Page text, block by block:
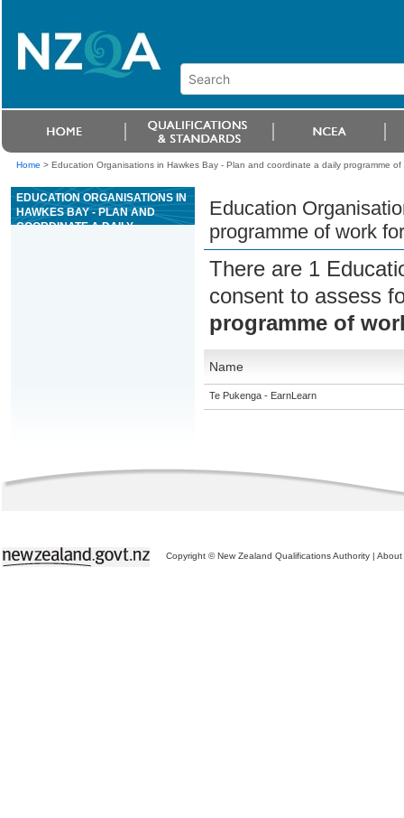
Home > Education Organisations in Hawkes Bay - Plan and coordinate a daily programme
EDUCATION ORGANISATIONS IN
HAWKES BAY - PLAN AND
COORDINATE A DAILY
Education
programme of work
There are 1
consent to assess
programme of
Name
Te Pukenga - EarnLearn
Copyright © New Zealand Qualifications Authority | About